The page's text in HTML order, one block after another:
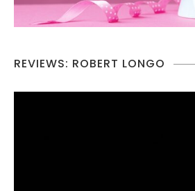
REVIEWS: ROBERT LONGO